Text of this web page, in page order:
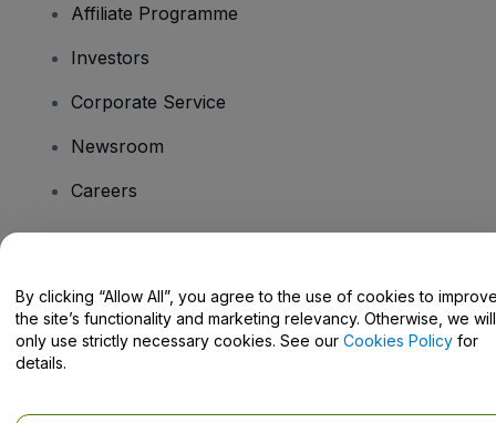
Affiliate Programme
Investors
Corporate Service
Newsroom
Careers
Help Centre / Contact Us
By clicking “Allow All”, you agree to the use of cookies to
the site’s functionality and marketing relevancy. Otherwise, we will
only use strictly necessary cookies. See our Cookies Policy for
details.